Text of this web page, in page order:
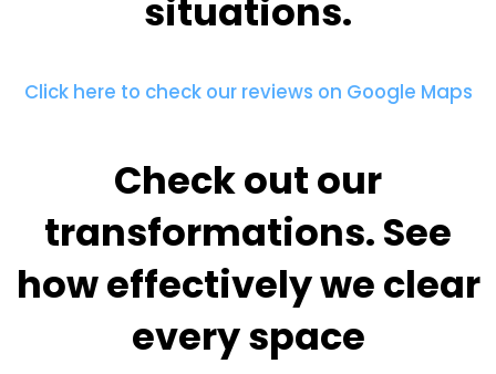
situations.
Click here to check our reviews on Google Maps
Check out our
transformations. See
how effectively we clear
every space